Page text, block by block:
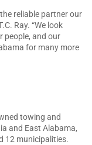
reliable partner our
Ray. “We look
people, and our
for many more
towing and
and East Alabama,
12 municipalities.